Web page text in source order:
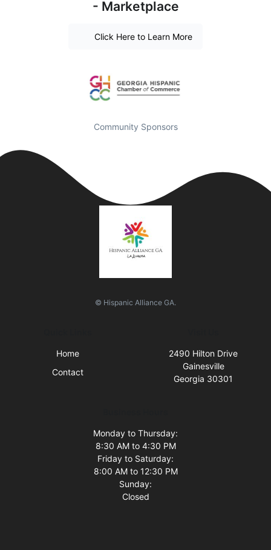
- Marketplace
Click Here to Learn More
Community Sponsors
© Hispanic Alliance GA.
Home
Contact
2490 Hilton Drive
Gainesville
Georgia 30301
Monday to Thursday:
8:30 AM to 4:30 PM
Friday to Saturday:
8:00 AM to 12:30 PM
Sunday:
Closed